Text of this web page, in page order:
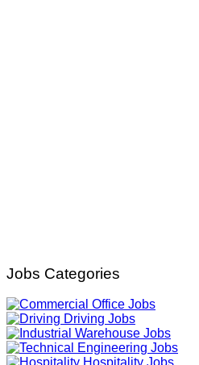
Jobs Categories
Office Jobs
Driving Jobs
Warehouse Jobs
Engineering Jobs